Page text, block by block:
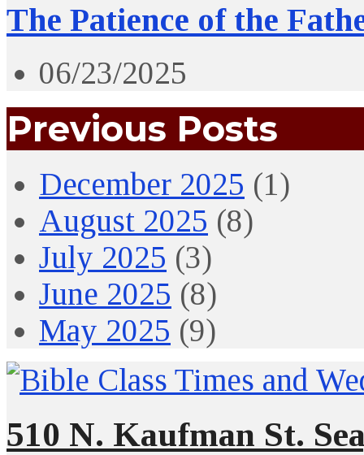
The Patience of the
06/23/2025
Previous Posts
December 2025 (1)
August 2025 (8)
July 2025 (3)
June 2025 (8)
May 2025 (9)
510 N. Kaufman St.